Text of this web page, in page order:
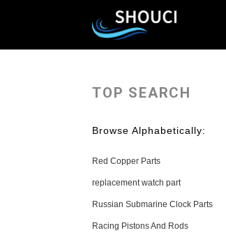
TOP SEARCH
Browse Alphabetically:
Red Copper Parts
replacement watch part
Russian Submarine Clock Parts
Racing Pistons And Rods